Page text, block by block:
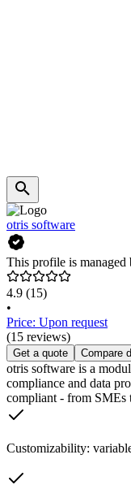
otris software
This profile is managed
4.9 (15)
•
Price: Upon request
(15 reviews)
Get a quote Compare
otris software is a
compliance and data
compliant - from SMEs
Customizability: